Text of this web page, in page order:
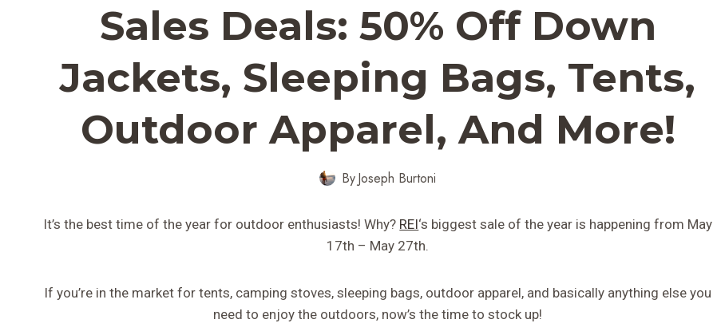
Sales Deals: 50% Off Down
Jackets, Sleeping Bags, Tents,
Outdoor Apparel, And More!
ByJoseph Burtoni
It’s the best time of the year for outdoor enthusiasts! Why? REI‘s biggest sale of the year is happening from May
17th – May 27th.
If you’re in the market for tents, camping stoves, sleeping bags, outdoor apparel, and basically anything else you
need to enjoy the outdoors, now’s the time to stock up!